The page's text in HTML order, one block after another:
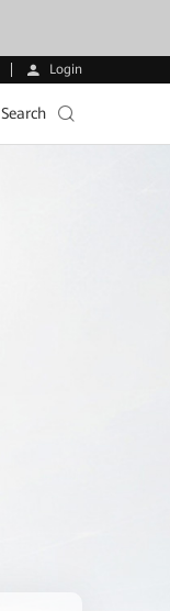
Login
Search